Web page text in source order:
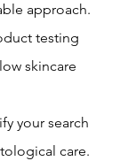
approach.
testing
skincare
your search
care.